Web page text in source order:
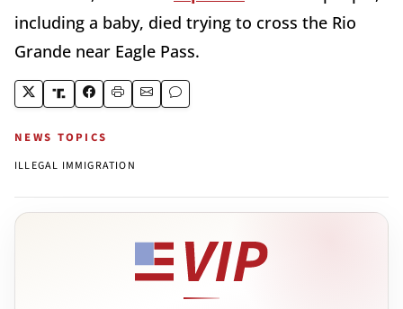
including a baby, died trying to cross the Rio
Grande near Eagle Pass.
NEWS TOPICS
ILLEGAL IMMIGRATION